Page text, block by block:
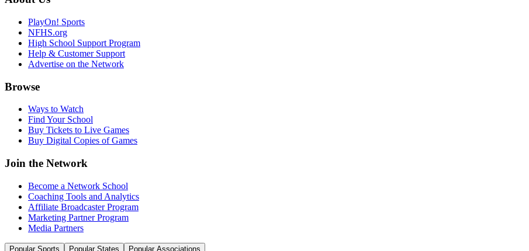
PlayOn! Sports
NFHS.org
High School Support Program
Help & Customer Support
Advertise on the Network
Browse
Ways to Watch
Find Your School
Buy Tickets to Live Games
Buy Digital Copies of Games
Join the Network
Become a Network School
Coaching Tools and Analytics
Affiliate Broadcaster Program
Marketing Partner Program
Media Partners
Popular Sports Popular States Popular Associations